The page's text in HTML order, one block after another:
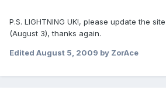
P.S. LIGHTNING UK!, please update the
(August 3), thanks again.
Edited August 5, 2009 by ZorAce